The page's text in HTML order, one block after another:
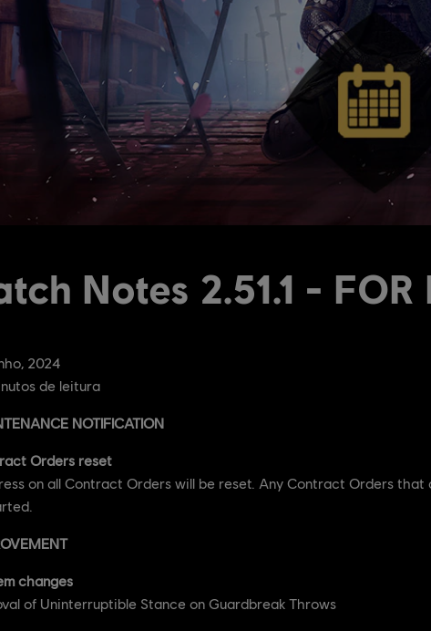
, 2024
de leitura
Notes 2.51.1 - FOR
NOTIFICATION
Orders reset
on all Contract Orders will be reset. Any Contract Orders
changes
of Uninterruptible Stance on Guardbreak Throws